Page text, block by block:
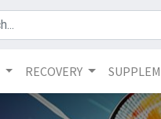
RECOVERY